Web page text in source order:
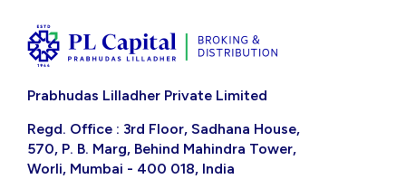
Prabhudas Lilladher Private Limited
Regd. Office : 3rd Floor, Sadhana House,
570, P. B. Marg, Behind Mahindra Tower,
Worli, Mumbai - 400 018, India